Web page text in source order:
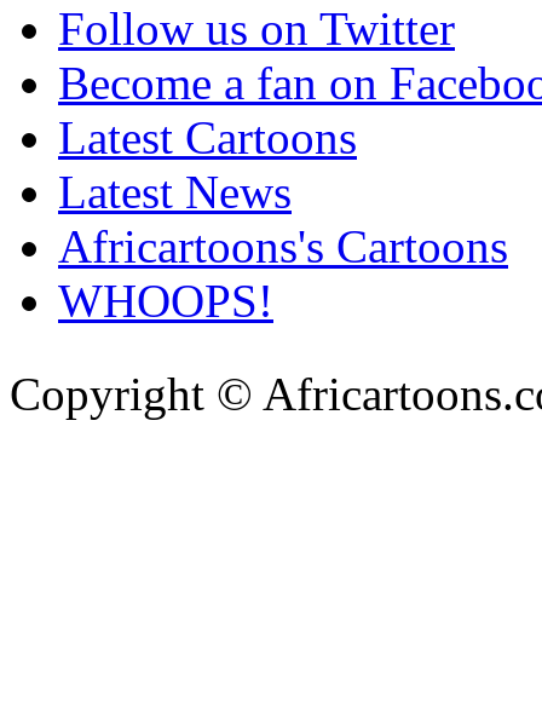
Follow us on Twitter
Become a fan on
Latest Cartoons
Latest News
Africartoons's Cartoons
WHOOPS!
Copyright ©